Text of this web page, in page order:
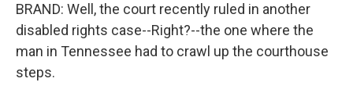
BRAND: Well, the court recently ruled in another
disabled rights case--Right?--the one where the
man in Tennessee had to crawl up the courthouse
steps.